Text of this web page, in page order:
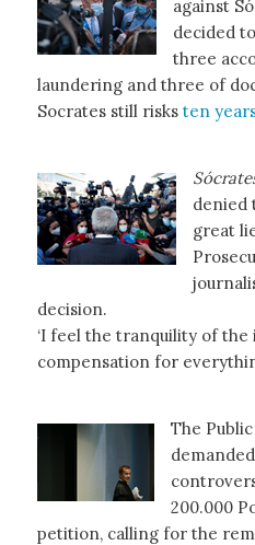
against
decided
three
laundering and three of
Socrates still risks ten
denied
great
decision.
‘I feel the tranquility of
compensation for
The
200.000
petition, calling for the